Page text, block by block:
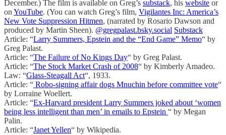
December.) The film is available on Greg’s substack, his website or
on YouTube. (You can watch Greg’s film, Vigilantes Inc: America’s
New Vote Suppression Hitmen, (narrated by Rosario Dawson and
produced by Martin Sheen). @gregpalast.bsky.social Substack
Article: “Larry Summers, Epstein and the “End Game” Memo“ by
Greg Palast.
Article: “The Failure of No Kings Day“ by Greg Palast.
Article: “The Stock Market Crash of 2008“ by Kimberly Amadeo.
Law: “Glass-Steagall Act“, 1933.
Article: “ Robo-signing affair dogs Mnuchin before committee vote“
by Lorraine Woellert.
Article: “Ex-Harvard president Larry Summers joked about ‘women
being less intelligent than men’ in emails to Epstein “ by Megan
Palin.
Article: “Janet Yellen“ by Wikipedia.